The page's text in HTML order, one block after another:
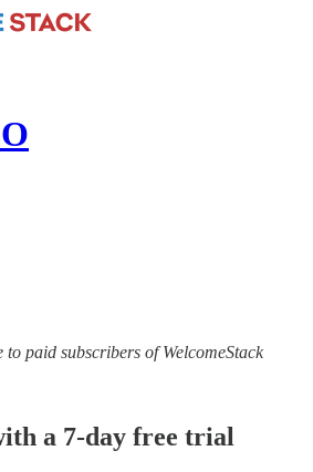
paid subscribers of WelcomeStack
a 7-day free trial